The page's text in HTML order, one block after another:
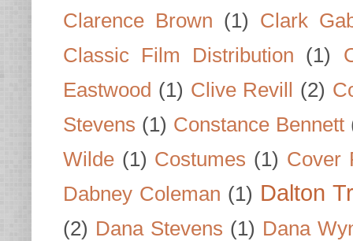
Clarence Brown (1)
Clark
Classic Film Distribution
(1)
Eastwood (1) Clive Revill (2)
Stevens (1) Constance Bennett
Wilde (1) Costumes (1) Cover
Dabney Coleman (1) Dalton
(2) Dana Stevens (1) Dana